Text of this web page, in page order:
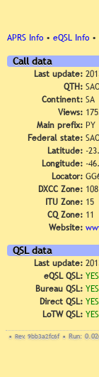
APRS Info • eQSL Info •
Call data
Last update:
QTH:
Continent: SA
Views:
Main prefix: PY
Federal state:
Latitude: -
Longitude: -
Locator:
DXCC Zone: 108
ITU Zone: 15
CQ Zone: 11
Website:
QSL data
Last update:
eQSL QSL: YES
Bureau QSL: YES
Direct QSL: YES
LoTW QSL: YES
• Rev. 9bb3a2fc6f • Run: